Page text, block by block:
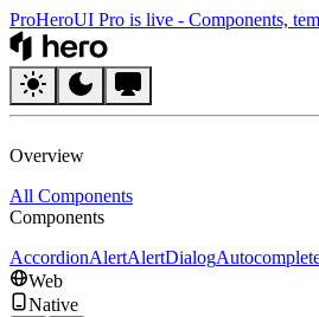
ProHeroUI Pro is live - Components,
Overview
All Components
Components
AccordionAlertAlertDialog
Web
Native